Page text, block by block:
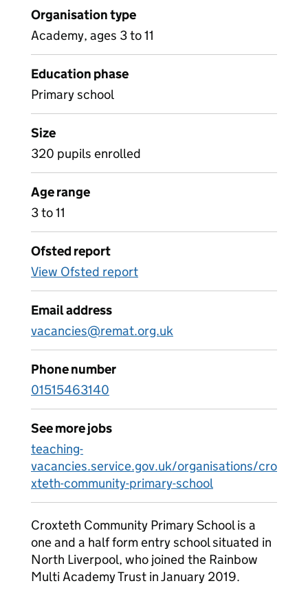
Organisation type
Academy, ages 3 to 11
Education phase
Primary school
Size
320 pupils enrolled
Age range
3 to 11
Ofsted report
View Ofsted report
Email address
vacancies@remat.org.uk
Phone number
01515463140
See more jobs
teaching-
vacancies.service.gov.uk/organisations/cro
xteth-community-primary-school
Croxteth Community Primary School is a
one and a half form entry school situated in
North Liverpool, who joined the Rainbow
Multi Academy Trust in January 2019.